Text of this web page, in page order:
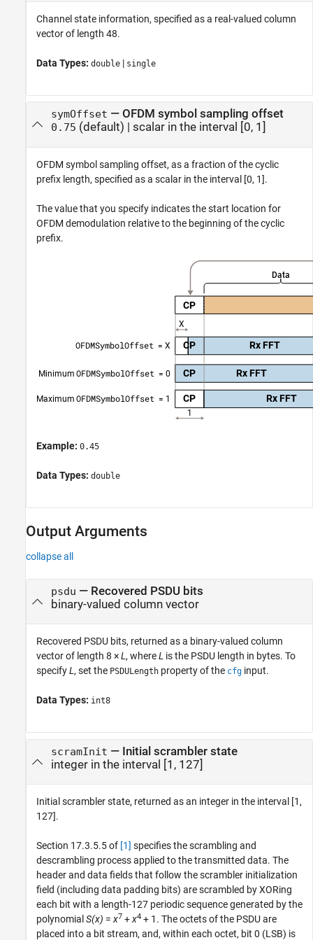
Channel state information, specified as a real-valued column
vector of length 48.
Data Types: double | single
symOffset — OFDM symbol sampling offset
0.75 (default) | scalar in the interval [0, 1]
OFDM symbol sampling offset, as a fraction of the cyclic
prefix length, specified as a scalar in the interval [0, 1].
The value that you specify indicates the start location for
OFDM demodulation relative to the beginning of the cyclic
prefix.
Example: 0.45
Data Types: double
Output Arguments
collapse all
psdu — Recovered PSDU bits
binary-valued column vector
Recovered PSDU bits, returned as a binary-valued column
vector of length 8 ×L , whereL is the PSDU length in bytes. To
specifyL , set the PSDULength property of the cfg input.
Data Types: int8
scramInit — Initial scrambler state
integer in the interval [1, 127]
Initial scrambler state, returned as an integer in the interval [1,
127].
Section 17.3.5.5 of [1] specifies the scrambling and
descrambling process applied to the transmitted data. The
header and data fields that follow the scrambler initialization
field (including data padding bits) are scrambled by XORing
each bit with a length-127 periodic sequence generated by the
polynomial S(x) =x7 +x4 + 1 . The octets of the PSDU are
placed into a bit stream, and, within each octet, bit 0 (LSB) is